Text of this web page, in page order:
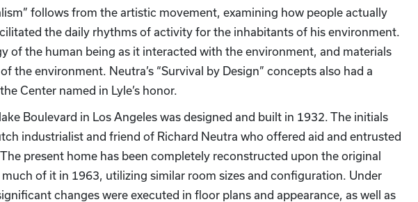
follows from the artistic movement, examining how people actually
the daily rhythms of activity for the inhabitants of his environment.
of the human being as it interacted with the environment, and materials
environment. Neutra’s “Survival by Design” concepts also had a
Center named in Lyle’s honor.
Boulevard in Los Angeles was designed and built in 1932. The initials
industrialist and friend of Richard Neutra who offered aid and entrusted
present home has been completely reconstructed upon the original
of it in 1963, utilizing similar room sizes and configuration. Under
changes were executed in floor plans and appearance, as well as